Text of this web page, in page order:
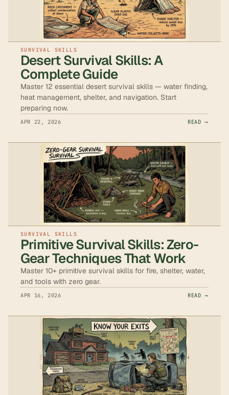
SURVIVAL SKILLS
Desert Survival Skills: A
Complete Guide
Master 12 essential desert survival skills — water finding,
heat management, shelter, and navigation. Start
preparing now.
APR 22, 2026 READ →
SURVIVAL SKILLS
Primitive Survival Skills: Zero-
Gear Techniques That Work
Master 10+ primitive survival skills for fire, shelter, water,
and tools with zero gear.
APR 16, 2026 READ →